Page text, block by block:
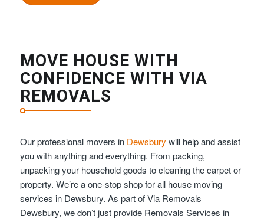
MOVE HOUSE WITH
CONFIDENCE WITH VIA
REMOVALS
Our professional movers in Dewsbury will help and assist
you with anything and everything. From packing,
unpacking your household goods to cleaning the carpet or
property. We’re a one-stop shop for all house moving
services in Dewsbury. As part of Via Removals
Dewsbury, we don’t just provide Removals Services in